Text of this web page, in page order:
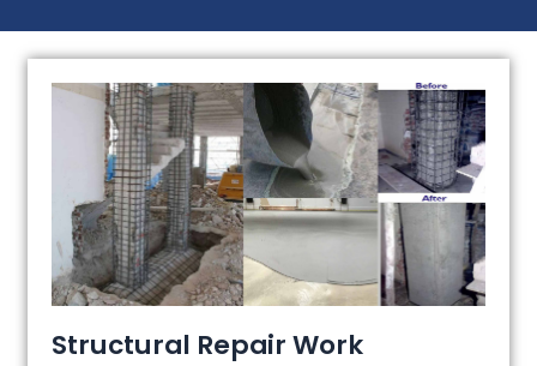
Structural Repair Work